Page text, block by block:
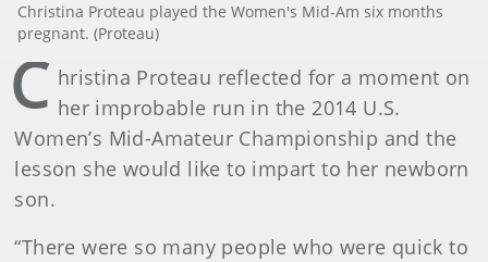
Christina Proteau played the Women's Mid-Am six months
pregnant. (Proteau)
C hristina Proteau reflected for a moment on
her improbable run in the 2014 U.S.
Women’s Mid-Amateur Championship and the
lesson she would like to impart to her newborn
son.
“There were so many people who were quick to